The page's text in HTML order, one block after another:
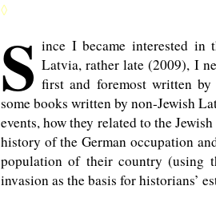
◊
S ince I became interested
Latvia, rather late (2009), I
first and foremost written
some books written by non-Jewish
events, how they related to the
history of the German occupation
population of their country (using
invasion as the basis for historians’